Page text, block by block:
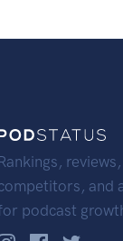
Rankings,
and
podcast